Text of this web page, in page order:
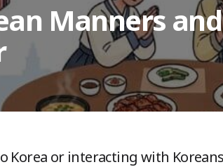
Manners
Korea or interacting with